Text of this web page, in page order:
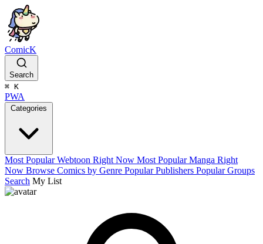
ComicK
Search
⌘ K
PWA
Categories
Most Popular Webtoon Right Now Most Popular Manga Right
Now Browse Comics by Genre Popular Publishers Popular Groups
Search My List